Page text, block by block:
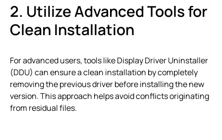
2. Utilize Advanced Tools for
Clean Installation
For advanced users, tools like Display Driver Uninstaller
(DDU) can ensure a clean installation by completely
removing the previous driver before installing the new
version. This approach helps avoid conflicts originating
from residual files.